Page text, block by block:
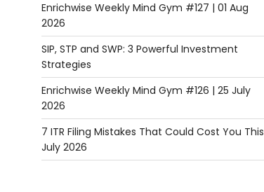
Enrichwise Weekly Mind Gym #127 | 01 Aug
2026
SIP, STP and SWP: 3 Powerful Investment
Strategies
Enrichwise Weekly Mind Gym #126 | 25 July
2026
7 ITR Filing Mistakes That Could Cost You This
July 2026